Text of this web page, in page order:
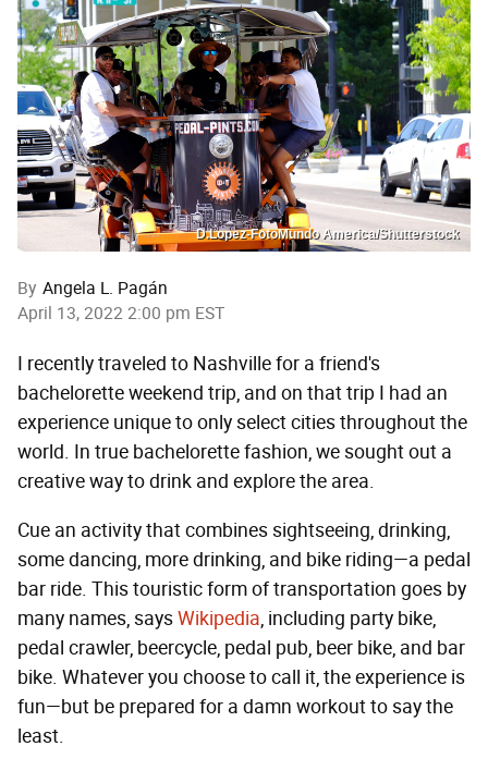
D.Lopez-FotoMundo America/Shutterstock
By Angela L. Pagán
April 13, 2022 2:00 pm EST
I recently traveled to Nashville for a friend's
bachelorette weekend trip, and on that trip I had an
experience unique to only select cities throughout the
world. In true bachelorette fashion, we sought out a
creative way to drink and explore the area.
Cue an activity that combines sightseeing, drinking,
some dancing, more drinking, and bike riding—a pedal
bar ride. This touristic form of transportation goes by
many names, saysWikipedia, including party bike,
pedal crawler, beercycle, pedal pub, beer bike, and bar
bike. Whatever you choose to call it, the experience is
fun—but be prepared for a damn workout to say the
least.